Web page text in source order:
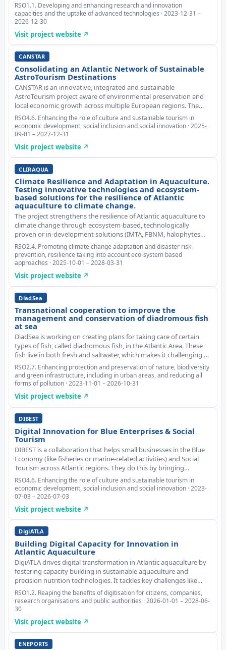
based on biopolymers from fish, crustaceans and algae, and
derivatise them with peptides an
RSO1.1. Developing and enhancing research and innovation
capacities and the uptake of advanced technologies · 2023-12-31 –
2026-12-30
Visit project website ↗
CANSTAR
Consolidating an Atlantic Network of Sustainable
AstroTourism Destinations
CANSTAR is an innovative, integrated and sustainable
AstroTourism project aware of environmental preservation and
local economic growth across multiple European regions. The
main transnational challenge to tackle is the sustainable
development of AstroTourism, addressing light po
RSO4.6. Enhancing the role of culture and sustainable tourism in
economic development, social inclusion and social innovation · 2025-
09-01 – 2027-12-31
Visit project website ↗
CLIRAQUA
Climate Resilience and Adaptation in Aquaculture.
Testing innovative technologies and ecosystem-
based solutions for the resilience of Atlantic
aquaculture to climate change.
The project strengthens the resilience of Atlantic aquaculture to
climate change through ecosystem-based, technologically
proven or in-development solutions (IMTA, FBNM, halophytes
and others). It evaluates the vulnerability of aquaculture species
and environments to changes in t
RSO2.4. Promoting climate change adaptation and disaster risk
prevention, resilience taking into account eco-system based
approaches · 2025-10-01 – 2028-03-31
Visit project website ↗
DiadSea
Transnational cooperation to improve the
management and conservation of diadromous fish
at sea
DiadSea is working on creating plans for taking care of certain
types of fish, called diadromous fish, in the Atlantic Area. These
fish live in both fresh and saltwater, which makes it challenging to
manage and protect them. They are found in the Atlantic Area,
but there aren't m
RSO2.7. Enhancing protection and preservation of nature, biodiversity
and green infrastructure, including in urban areas, and reducing all
forms of pollution · 2023-11-01 – 2026-10-31
Visit project website ↗
DIBEST
Digital Innovation for Blue Enterprises & Social
Tourism
DIBEST is a collaboration that helps small businesses in the Blue
Economy (like fisheries or marine-related activities) and Social
Tourism across Atlantic regions. They do this by bringing
together different kinds of partners: businesses, schools, and
tourism organizations. This
RSO4.6. Enhancing the role of culture and sustainable tourism in
economic development, social inclusion and social innovation · 2023-
07-03 – 2026-07-03
Visit project website ↗
DigiATLA
Building Digital Capacity for Innovation in
Atlantic Aquaculture
DigiATLA drives digital transformation in Atlantic aquaculture by
fostering capacity building in sustainable aquaculture and
precision nutrition technologies. It tackles key challenges like
limited digital integration, inefficiencies and environmental
impacts, which hinder the se
RSO1.2. Reaping the benefits of digitisation for citizens, companies,
research organisations and public authorities · 2026-01-01 – 2028-06-
30
Visit project website ↗
ENEPORTS